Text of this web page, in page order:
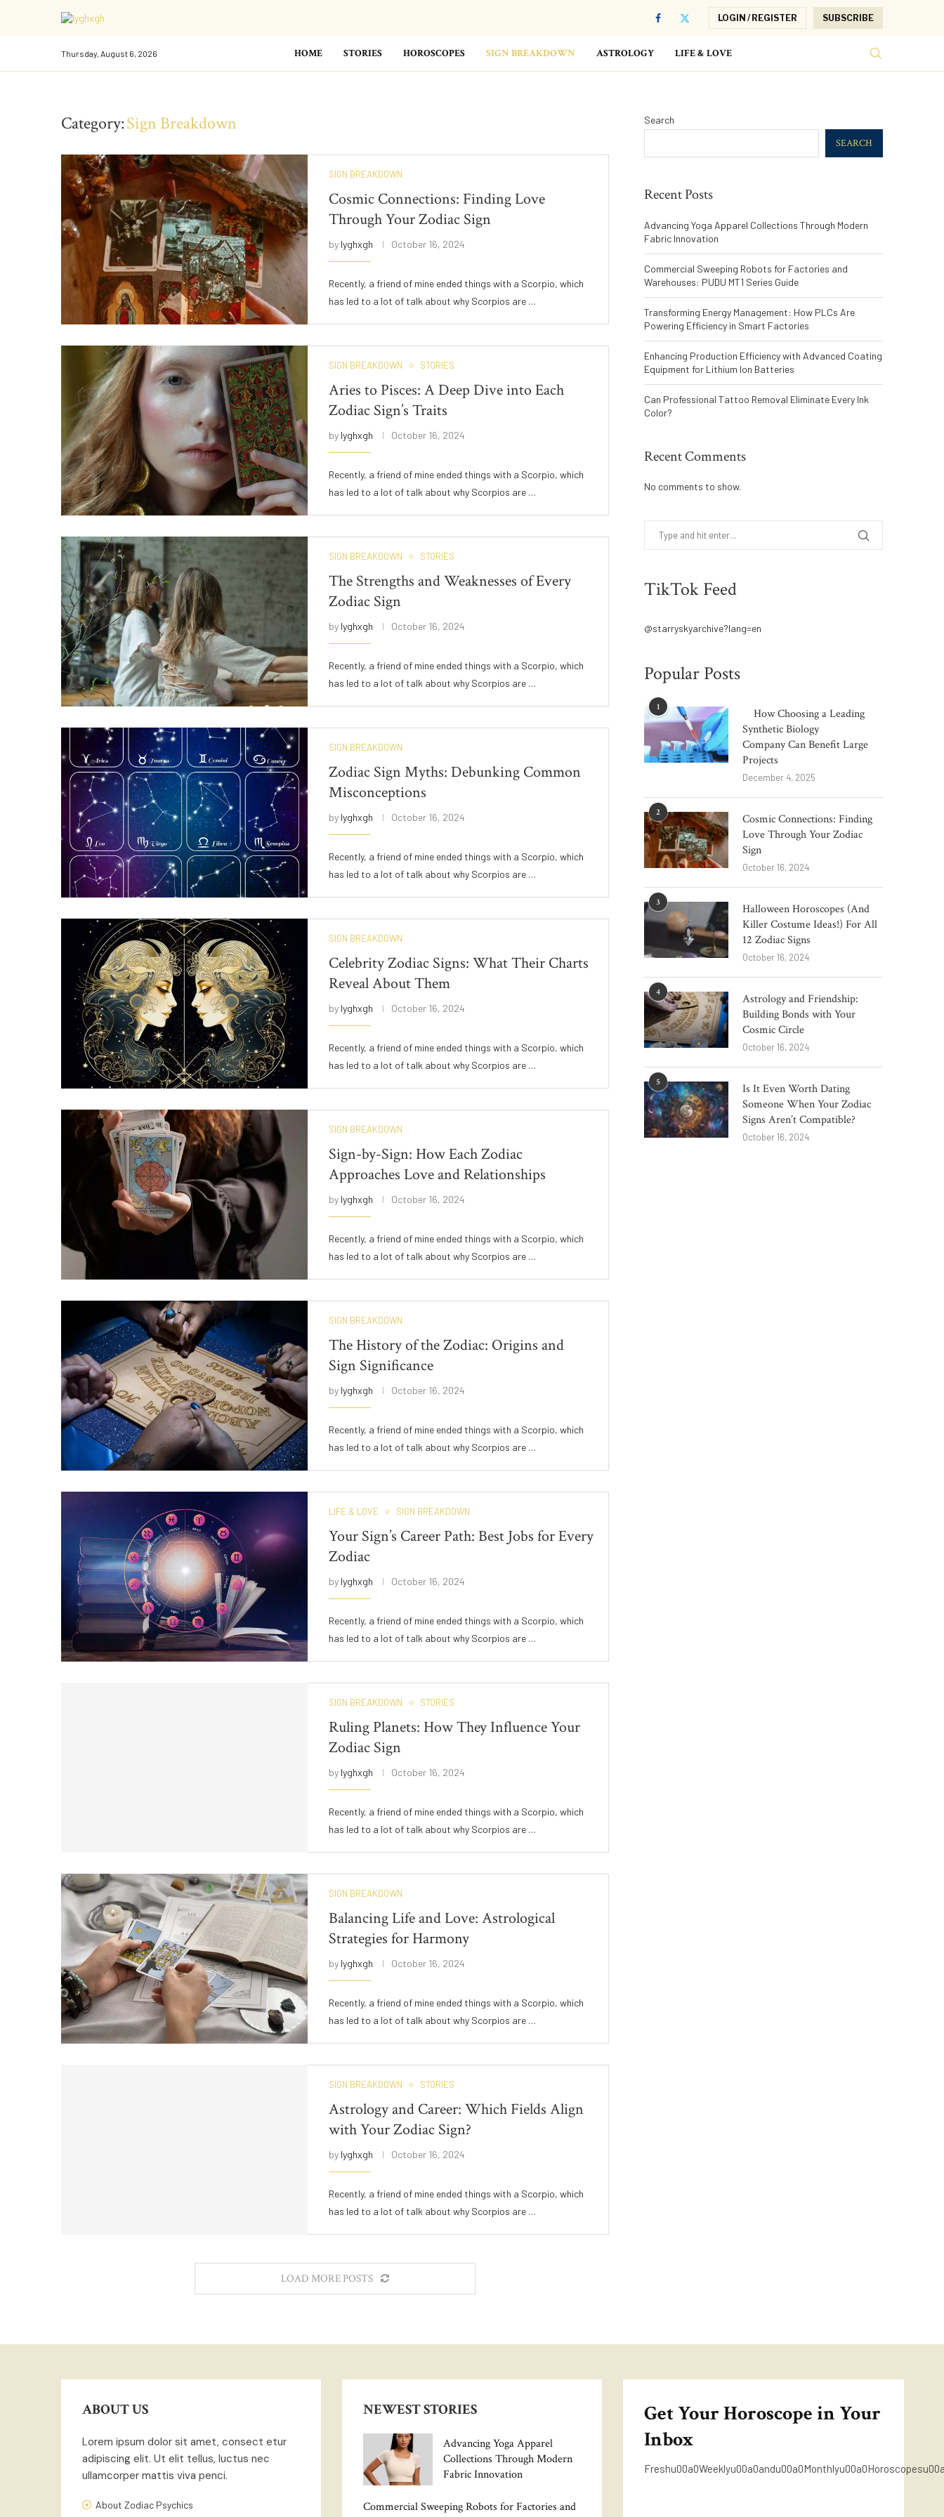
LOGIN / REGISTER SUBSCRIBE
Thursday, August 6, 2026 HOME STORIES HOROSCOPES SIGN BREAKDOWN ASTROLOGY LIFE & LOVE
Category:Sign Breakdown
SIGN BREAKDOWN
Cosmic Connections: Finding Love
Through Your Zodiac Sign
by lyghxgh October 16, 2024
Recently, a friend of mine ended things with a Scorpio, which
has led to a lot of talk about why Scorpios are …
SIGN BREAKDOWN STORIES
Aries to Pisces: A Deep Dive into Each
Zodiac Sign’s Traits
by lyghxgh October 16, 2024
Recently, a friend of mine ended things with a Scorpio, which
has led to a lot of talk about why Scorpios are …
SIGN BREAKDOWN STORIES
The Strengths and Weaknesses of Every
Zodiac Sign
by lyghxgh October 16, 2024
Recently, a friend of mine ended things with a Scorpio, which
has led to a lot of talk about why Scorpios are …
SIGN BREAKDOWN
Zodiac Sign Myths: Debunking Common
Misconceptions
by lyghxgh October 16, 2024
Recently, a friend of mine ended things with a Scorpio, which
has led to a lot of talk about why Scorpios are …
SIGN BREAKDOWN
Celebrity Zodiac Signs: What Their Charts
Reveal About Them
by lyghxgh October 16, 2024
Recently, a friend of mine ended things with a Scorpio, which
has led to a lot of talk about why Scorpios are …
SIGN BREAKDOWN
Sign-by-Sign: How Each Zodiac
Approaches Love and Relationships
by lyghxgh October 16, 2024
Recently, a friend of mine ended things with a Scorpio, which
has led to a lot of talk about why Scorpios are …
SIGN BREAKDOWN
The History of the Zodiac: Origins and
Sign Significance
by lyghxgh October 16, 2024
Recently, a friend of mine ended things with a Scorpio, which
has led to a lot of talk about why Scorpios are …
LIFE & LOVE SIGN BREAKDOWN
Your Sign’s Career Path: Best Jobs for Every
Zodiac
by lyghxgh October 16, 2024
Recently, a friend of mine ended things with a Scorpio, which
has led to a lot of talk about why Scorpios are …
SIGN BREAKDOWN STORIES
Ruling Planets: How They Influence Your
Zodiac Sign
by lyghxgh October 16, 2024
Recently, a friend of mine ended things with a Scorpio, which
has led to a lot of talk about why Scorpios are …
SIGN BREAKDOWN
Balancing Life and Love: Astrological
Strategies for Harmony
by lyghxgh October 16, 2024
Recently, a friend of mine ended things with a Scorpio, which
has led to a lot of talk about why Scorpios are …
SIGN BREAKDOWN STORIES
Astrology and Career: Which Fields Align
with Your Zodiac Sign?
by lyghxgh October 16, 2024
Recently, a friend of mine ended things with a Scorpio, which
has led to a lot of talk about why Scorpios are …
LOAD MORE POSTS
Search
SEARCH
Recent Posts
Advancing Yoga Apparel Collections Through Modern
Fabric Innovation
Commercial Sweeping Robots for Factories and
Warehouses: PUDU MT1 Series Guide
Transforming Energy Management: How PLCs Are
Powering Efficiency in Smart Factories
Enhancing Production Efficiency with Advanced Coating
Equipment for Lithium Ion Batteries
Can Professional Tattoo Removal Eliminate Every Ink
Color?
Recent Comments
No comments to show.
TikTok Feed
@starryskyarchive?lang=en
Popular Posts
1
How Choosing a Leading
Synthetic Biology
Company Can Benefit Large
Projects
December 4, 2025
2
Cosmic Connections: Finding
Love Through Your Zodiac
Sign
October 16, 2024
3
Halloween Horoscopes (And
Killer Costume Ideas!) For All
12 Zodiac Signs
October 16, 2024
4
Astrology and Friendship:
Building Bonds with Your
Cosmic Circle
October 16, 2024
5
Is It Even Worth Dating
Someone When Your Zodiac
Signs Aren’t Compatible?
October 16, 2024
ABOUT US
Lorem ipsum dolor sit amet, consect etur
adipiscing elit. Ut elit tellus, luctus nec
ullamcorper mattis viva penci.
About Zodiac Psychics
NEWEST STORIES
Advancing Yoga Apparel
Collections Through Modern
Fabric Innovation
Commercial Sweeping Robots for Factories and
Get Your Horoscope in Your
Inbox